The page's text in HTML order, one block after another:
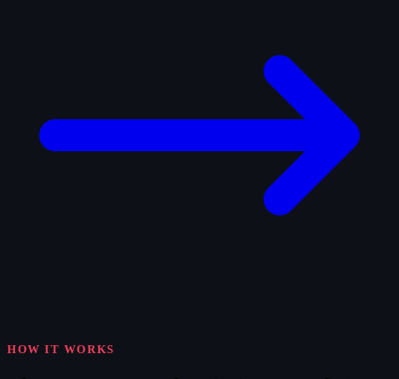
HOW IT WORKS